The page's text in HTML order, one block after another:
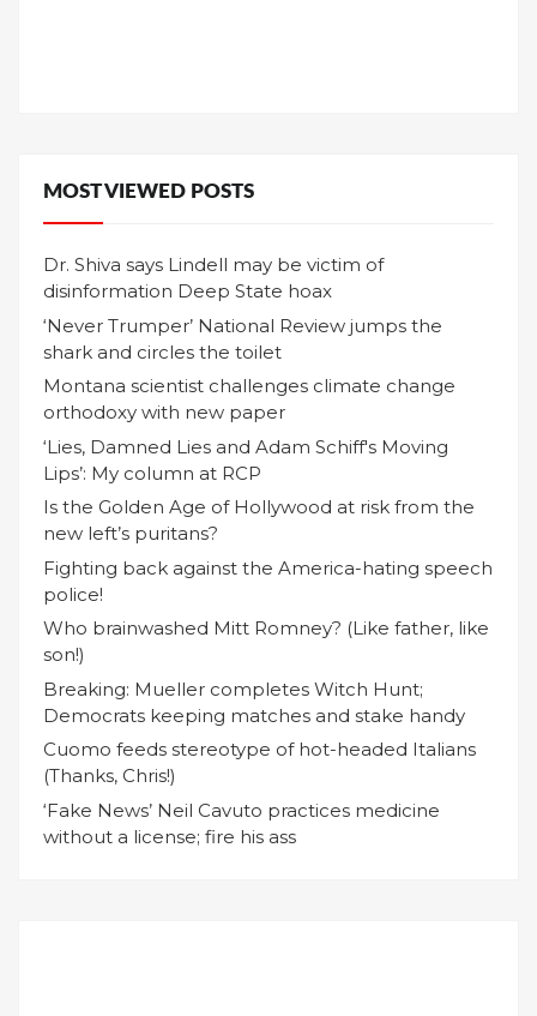
MOST VIEWED POSTS
Dr. Shiva says Lindell may be victim of
disinformation Deep State hoax
‘Never Trumper’ National Review jumps the
shark and circles the toilet
Montana scientist challenges climate change
orthodoxy with new paper
‘Lies, Damned Lies and Adam Schiff's Moving
Lips’: My column at RCP
Is the Golden Age of Hollywood at risk from the
new left’s puritans?
Fighting back against the America-hating speech
police!
Who brainwashed Mitt Romney? (Like father, like
son!)
Breaking: Mueller completes Witch Hunt;
Democrats keeping matches and stake handy
Cuomo feeds stereotype of hot-headed Italians
(Thanks, Chris!)
‘Fake News’ Neil Cavuto practices medicine
without a license; fire his ass